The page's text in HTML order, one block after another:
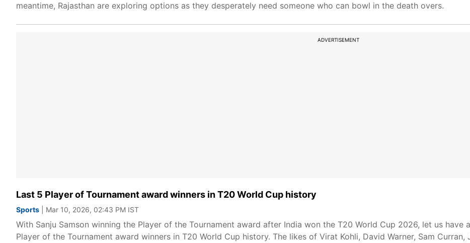
meantime, Rajasthan are exploring options as they desperately need someone who can bowl in the death overs.
ADVERTISEMENT
Last 5 Player of Tournament award winners in T20 World Cup history
Sports | Mar 10, 2026, 02:43 PM IST
With Sanju Samson winning the Player of the Tournament award after India won the T20 World Cup 2026, let us have
Player of the Tournament award winners in T20 World Cup history. The likes of Virat Kohli, David Warner, Sam Curran,